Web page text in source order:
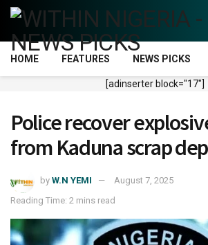
HOME FEATURES NEWS PICKS
[adinserter block="17"]
Police recover
from Kaduna scrap
by W.N YEMI
August 7, 2025
Reading Time: 2 mins read